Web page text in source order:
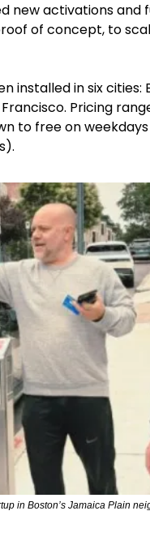
new activations and
of concept, to
installed in six cities:
Pricing
to free on
in Boston’s Jamaica Plain